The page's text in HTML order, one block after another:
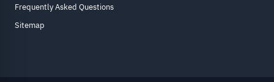
Frequently Asked Questions
Sitemap